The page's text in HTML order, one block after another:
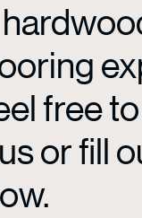
free to
or fill